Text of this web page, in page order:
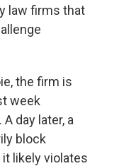
law firms that
the firm is
week
day later, a
block
likely violates